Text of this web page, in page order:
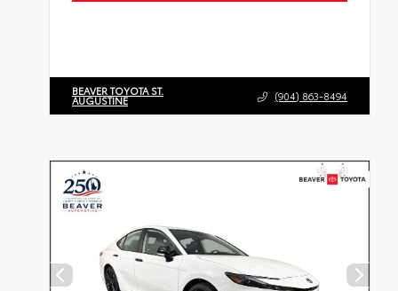
BEAVER TOYOTA ST.
AUGUSTINE (904) 863-8494